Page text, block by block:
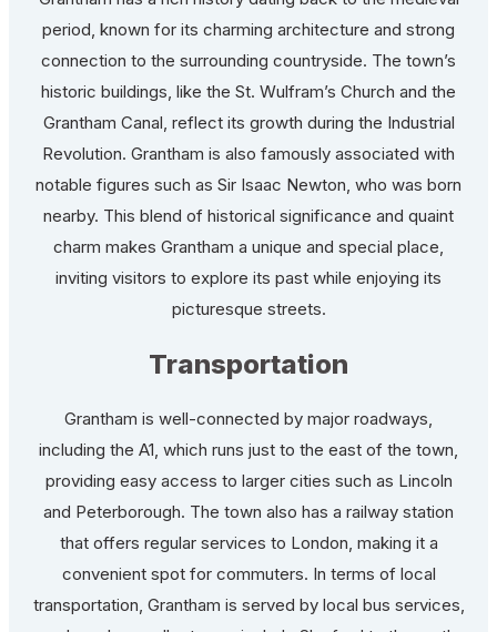
period, known for its charming architecture and strong
connection to the surrounding countryside. The town’s
historic buildings, like the St. Wulfram’s Church and the
Grantham Canal, reflect its growth during the Industrial
Revolution. Grantham is also famously associated with
notable figures such as Sir Isaac Newton, who was born
nearby. This blend of historical significance and quaint
charm makes Grantham a unique and special place,
inviting visitors to explore its past while enjoying its
picturesque streets.
Transportation
Grantham is well-connected by major roadways,
including the A1, which runs just to the east of the town,
providing easy access to larger cities such as Lincoln
and Peterborough. The town also has a railway station
that offers regular services to London, making it a
convenient spot for commuters. In terms of local
transportation, Grantham is served by local bus services,